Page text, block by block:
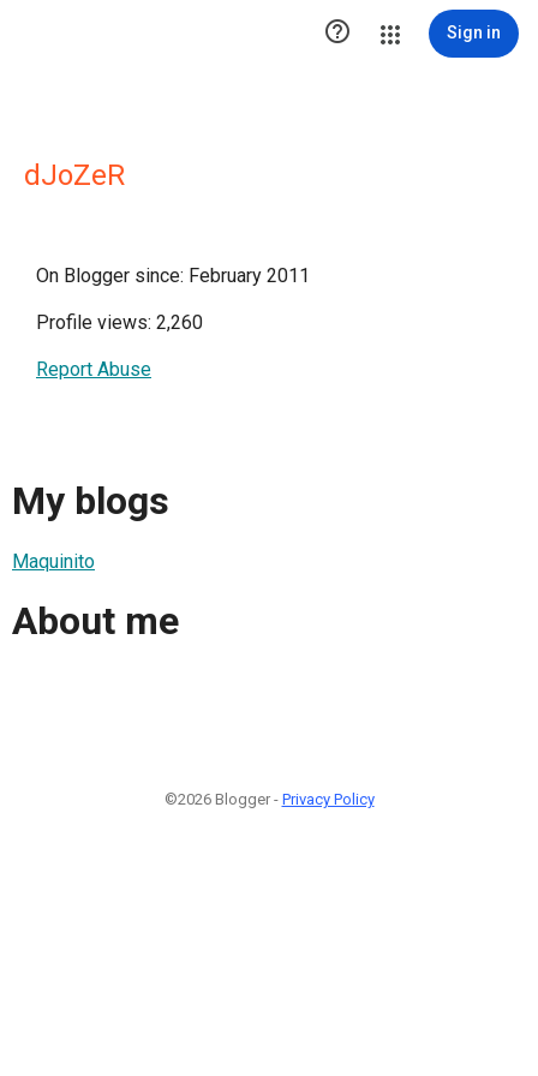
 Sign in
dJoZeR
On Blogger since: February 2011
Profile views: 2,260
Report Abuse
My blogs
Maquinito
About me
©2026 Blogger - Privacy Policy